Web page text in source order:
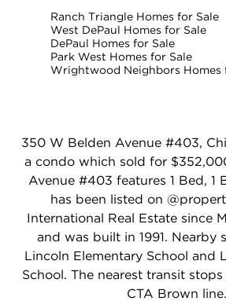
Ranch Triangle Homes for Sale
West DePaul Homes for Sale
DePaul Homes for Sale
Park West Homes for Sale
Wrightwood Neighbors Homes
350 W Belden Avenue #403,
a condo which sold for
Avenue #403 features 1 Bed, 1
has been listed on
International Real Estate since
and was built in 1991. Nearby
Lincoln Elementary School and
School. The nearest transit
CTA Brown line.